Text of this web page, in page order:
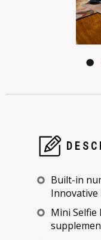
Built-in
Innovative
Mini Selfie